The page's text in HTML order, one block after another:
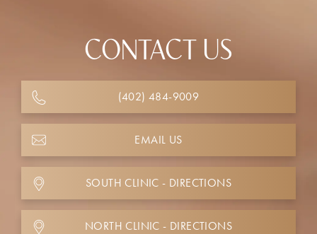
CONTACT US
(402) 484-9009
EMAIL US
SOUTH CLINIC - DIRECTIONS
NORTH CLINIC - DIRECTIONS